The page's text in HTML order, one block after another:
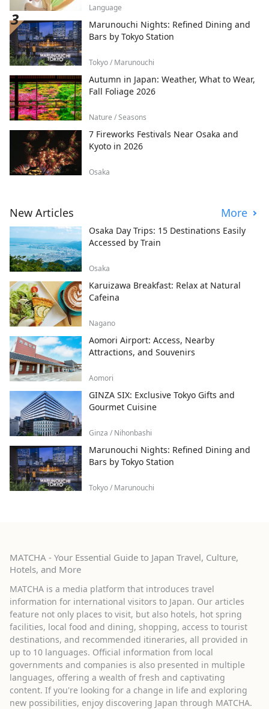
Language
Marunouchi Nights: Refined Dining and
Bars by Tokyo Station
Tokyo / Marunouchi
Autumn in Japan: Weather, What to Wear,
Fall Foliage 2026
Nature / Seasons
7 Fireworks Festivals Near Osaka and
Kyoto in 2026
Osaka
New Articles More
Osaka Day Trips: 15 Destinations Easily
Accessed by Train
Osaka
Karuizawa Breakfast: Relax at Natural
Cafeina
Nagano
Aomori Airport: Access, Nearby
Attractions, and Souvenirs
Aomori
GINZA SIX: Exclusive Tokyo Gifts and
Gourmet Cuisine
Ginza / Nihonbashi
Marunouchi Nights: Refined Dining and
Bars by Tokyo Station
Tokyo / Marunouchi
MATCHA - Your Essential Guide to Japan Travel, Culture,
Hotels, and More
MATCHA is a media platform that introduces travel
information for international visitors to Japan. Our articles
feature not only places to visit, but also hotels, hot spring
facilities, local food and dining, shopping, access to tourist
destinations, and recommended itineraries, all provided in
up to 10 languages. Official information from local
governments and companies is also presented in multiple
languages, offering a wealth of fresh and captivating
content. If you're looking for a change in life and exploring
new possibilities, enjoy discovering Japan through MATCHA.